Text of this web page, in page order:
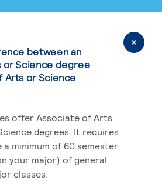
between an
or Science degree
Arts or Science
offer Associate of Arts
degrees. It requires
minimum of 60 semester
your major) of general
classes.